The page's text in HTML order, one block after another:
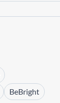
BeBright